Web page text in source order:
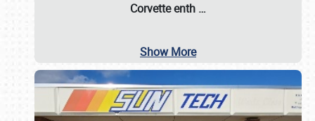
Corvette enth …
Show More